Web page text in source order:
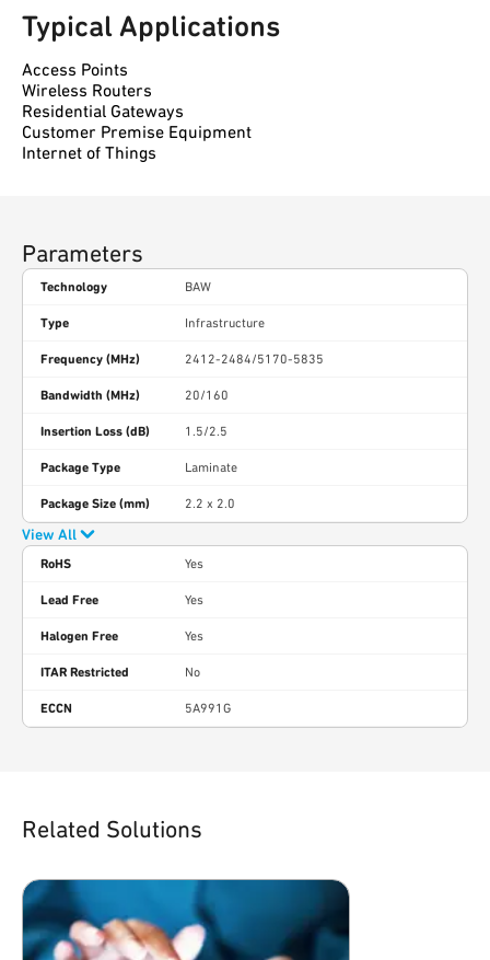
Typical Applications
Access Points
Wireless Routers
Residential Gateways
Customer Premise Equipment
Internet of Things
Parameters
Technology BAW
Type Infrastructure
Frequency (MHz) 2412-2484/5170-5835
Bandwidth (MHz) 20/160
Insertion Loss (dB) 1.5/2.5
Package Type Laminate
Package Size (mm) 2.2 x 2.0
View All
RoHS Yes
Lead Free Yes
Halogen Free Yes
ITAR Restricted No
ECCN 5A991G
Related Solutions